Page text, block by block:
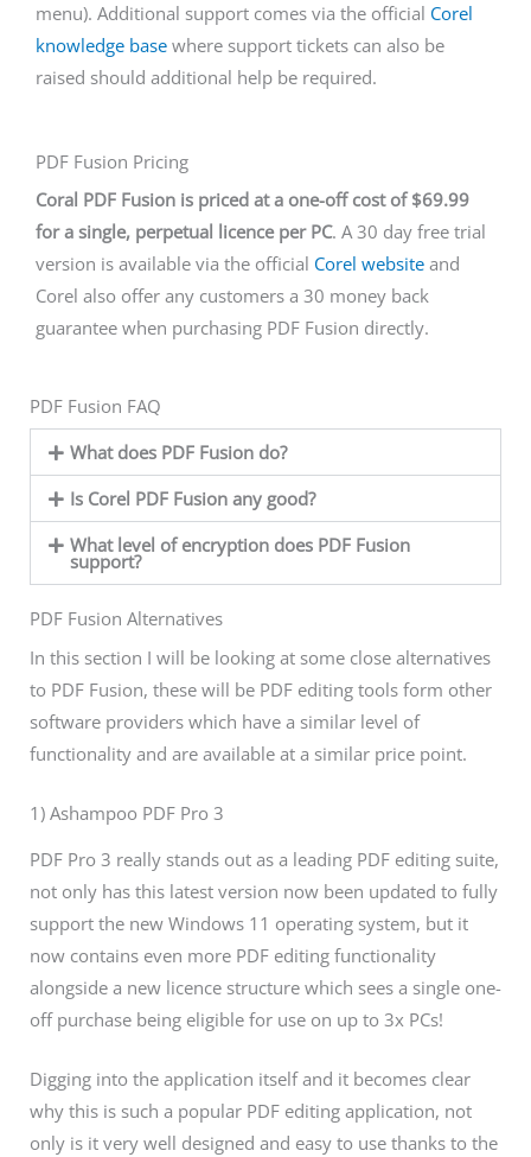
menu). Additional support comes via the official Corel
knowledge base where support tickets can also be
raised should additional help be required.
PDF Fusion Pricing
Coral PDF Fusion is priced at a one-off cost of $69.99
for a single, perpetual licence per PC. A 30 day free trial
version is available via the official Corel website and
Corel also offer any customers a 30 money back
guarantee when purchasing PDF Fusion directly.
PDF Fusion FAQ
What does PDF Fusion do?
Is Corel PDF Fusion any good?
What level of encryption does PDF Fusion
support?
PDF Fusion Alternatives
In this section I will be looking at some close alternatives
to PDF Fusion, these will be PDF editing tools form other
software providers which have a similar level of
functionality and are available at a similar price point.
1) Ashampoo PDF Pro 3
PDF Pro 3 really stands out as a leading PDF editing suite,
not only has this latest version now been updated to fully
support the new Windows 11 operating system, but it
now contains even more PDF editing functionality
alongside a new licence structure which sees a single one-
off purchase being eligible for use on up to 3x PCs!
Digging into the application itself and it becomes clear
why this is such a popular PDF editing application, not
only is it very well designed and easy to use thanks to the